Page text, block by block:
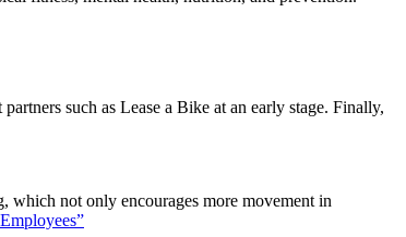
such as Lease a Bike at an early stage. Finally,
which not only encourages more movement in
”